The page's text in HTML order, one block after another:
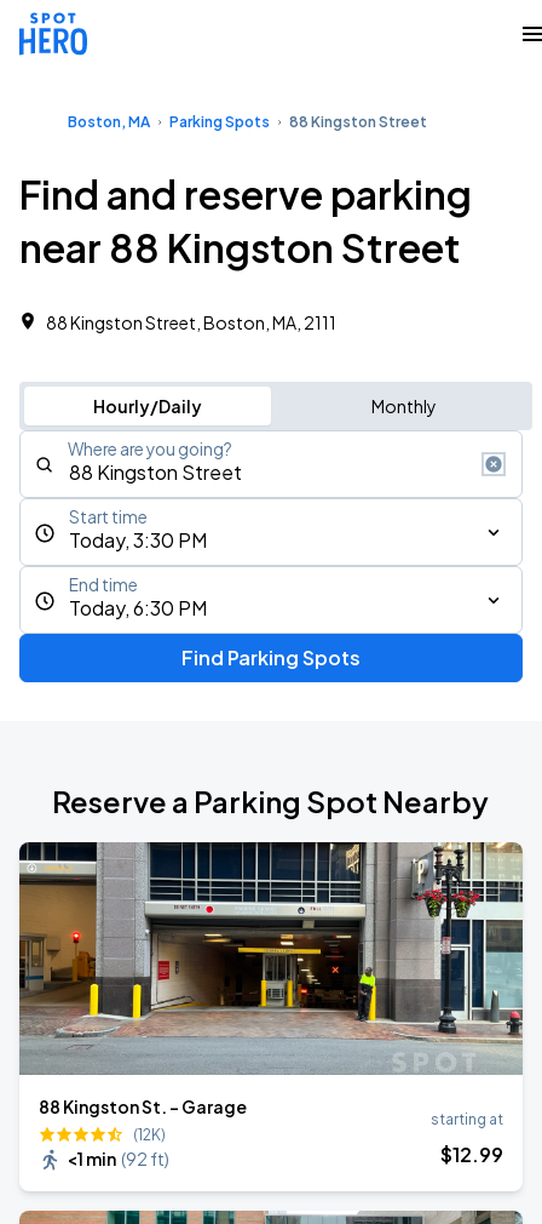
Boston, MA Parking Spots 88 Kingston Street
Find and reserve parking
near 88 Kingston Street
88 Kingston Street, Boston, MA, 2111
Hourly/Daily Monthly
Where are you going?
Today, 3:30 PM
Start time
Today, 6:30 PM
End time
Find Parking Spots
Reserve a Parking Spot Nearby
88 Kingston St. - Garage
(12K)
<1 min (92 ft)
starting at
$12.99